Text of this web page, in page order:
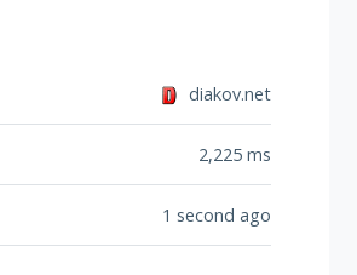
diakov.net
2,225 ms
1 second ago